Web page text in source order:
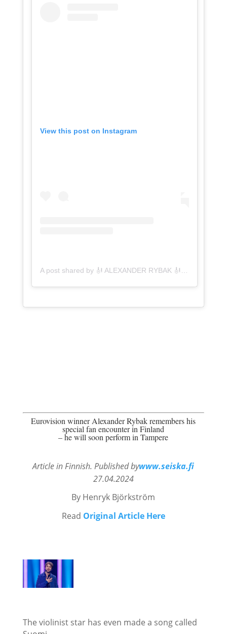
View this post on Instagram
A post shared by 🎻 ALEXANDER RYBAK 🎻 (@rybakofficial)
Eurovision winner Alexander Rybak remembers his
special fan encounter in Finland
– he will soon perform in Tampere
Article in Finnish. Published bywww.seiska.fi
27.04.2024
By Henryk Björkström
Read Original Article Here
The violinist star has even made a song called